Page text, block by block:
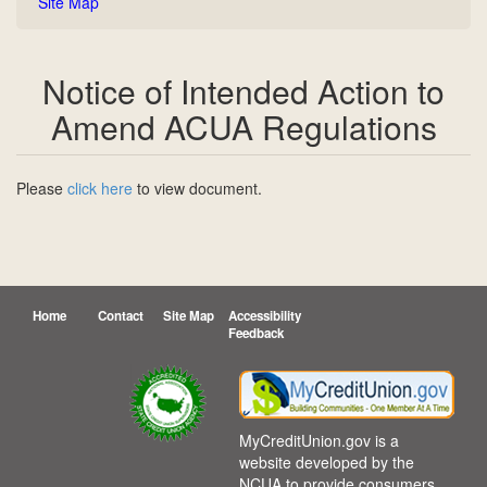
Notice of Intended Action to
Amend ACUA Regulations
Please click here to view document.
Home Contact Site Map
Accessibility
Feedback
(opens in a new tab)
MyCreditUnion.gov is a
website developed by the